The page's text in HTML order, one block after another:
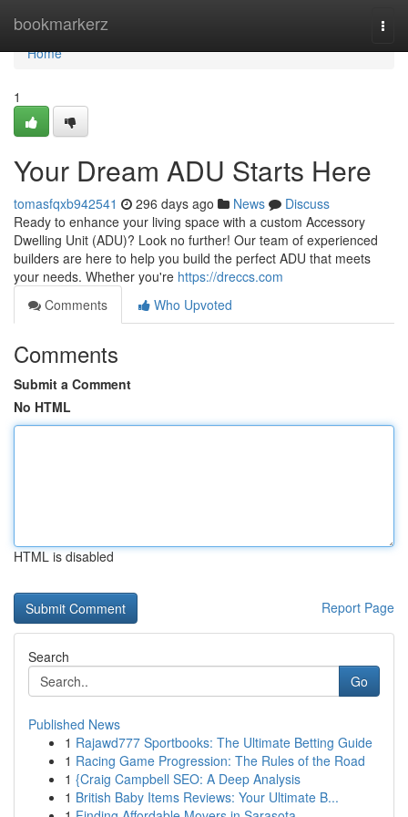
bookmarkerz
Home
Home
1
Your Dream ADU Starts Here
tomasfqxb942541 296 days ago News
Discuss
Ready to enhance your living space with a custom Accessory
Dwelling Unit (ADU)? Look no further! Our team of experienced
builders are here to help you build the perfect ADU that meets
your needs. Whether you're https://dreccs.com
Comments
Who Upvoted
Comments
Submit a Comment
No HTML
HTML is disabled
Report Page
Search
Go
Published News
1 Rajawd777 Sportbooks: The Ultimate Betting Guide
1 Racing Game Progression: The Rules of the Road
1 {Craig Campbell SEO: A Deep Analysis
1 British Baby Items Reviews: Your Ultimate B...